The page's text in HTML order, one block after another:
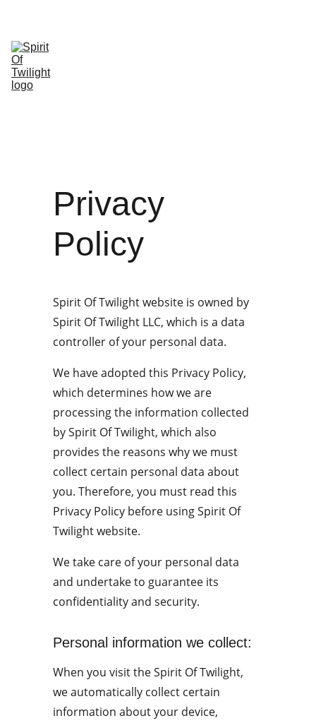
Privacy
Policy
Spirit Of Twilight website is owned by
Spirit Of Twilight LLC, which is a data
controller of your personal data.
We have adopted this Privacy Policy,
which determines how we are
processing the information collected
by Spirit Of Twilight, which also
provides the reasons why we must
collect certain personal data about
you. Therefore, you must read this
Privacy Policy before using Spirit Of
Twilight website.
We take care of your personal data
and undertake to guarantee its
confidentiality and security.
Personal information we collect:
When you visit the Spirit Of Twilight,
we automatically collect certain
information about your device,